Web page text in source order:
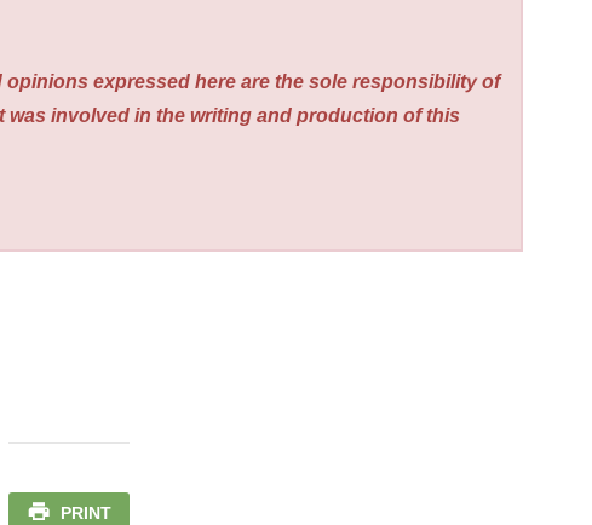
expressed here are the sole responsibility of
was involved in the writing and production of this
PRINT